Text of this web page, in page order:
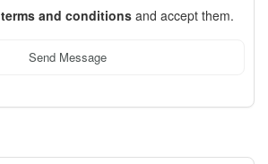
terms and conditions and accept them.
Send Message